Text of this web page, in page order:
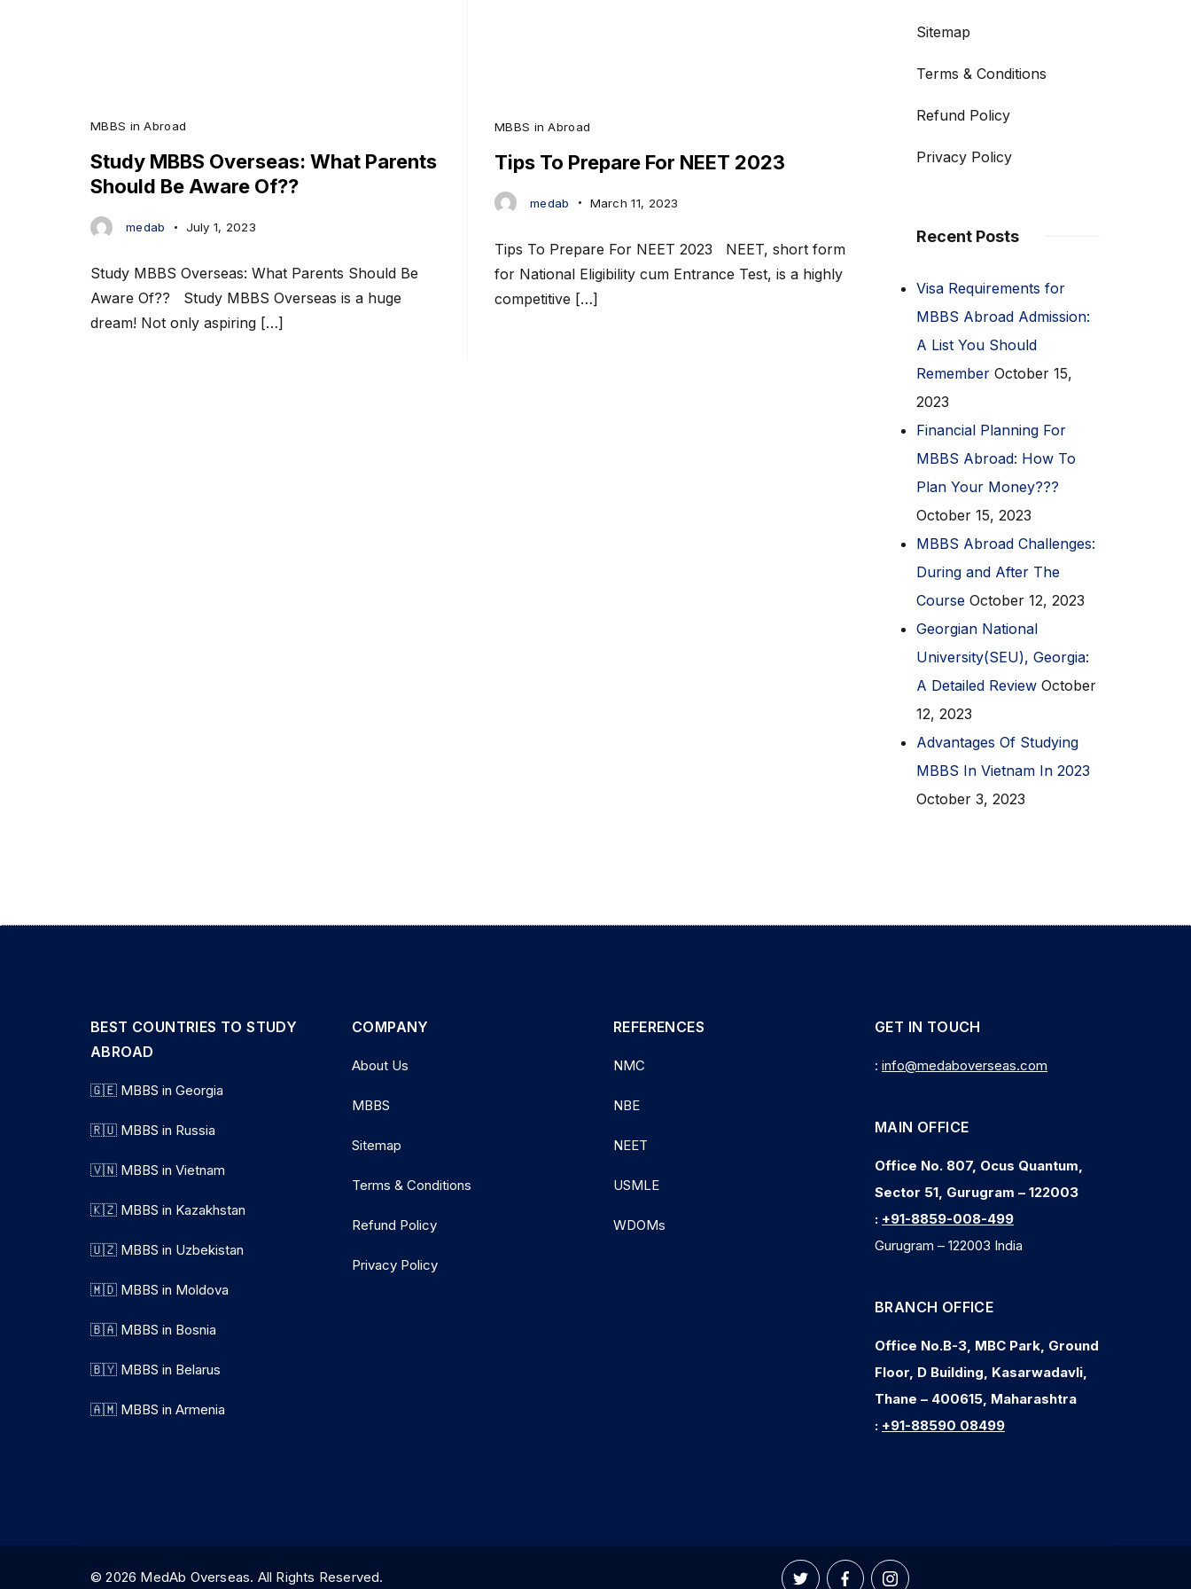
MBBS in Abroad
Study MBBS Overseas: What Parents
Should Be Aware Of??
medab July 1, 2023
Study MBBS Overseas: What Parents Should Be
Aware Of?? Study MBBS Overseas is a huge
dream! Not only aspiring […]
MBBS in Abroad
Tips To Prepare For NEET 2023
medab March 11, 2023
Tips To Prepare For NEET 2023 NEET, short form
for National Eligibility cum Entrance Test, is a highly
competitive […]
Sitemap
Terms & Conditions
Refund Policy
Privacy Policy
Recent Posts
Visa Requirements for
MBBS Abroad Admission:
A List You Should
Remember October 15,
2023
Financial Planning For
MBBS Abroad: How To
Plan Your Money???
October 15, 2023
MBBS Abroad Challenges:
During and After The
Course October 12, 2023
Georgian National
University(SEU), Georgia:
A Detailed Review October
12, 2023
Advantages Of Studying
MBBS In Vietnam In 2023
October 3, 2023
BEST COUNTRIES TO STUDY
ABROAD
🇬🇪 MBBS in Georgia
🇷🇺 MBBS in Russia
🇻🇳 MBBS in Vietnam
🇰🇿 MBBS in Kazakhstan
🇺🇿 MBBS in Uzbekistan
🇲🇩 MBBS in Moldova
🇧🇦 MBBS in Bosnia
🇧🇾 MBBS in Belarus
🇦🇲 MBBS in Armenia
COMPANY
About Us
MBBS
Sitemap
Terms & Conditions
Refund Policy
Privacy Policy
REFERENCES
NMC
NBE
NEET
USMLE
WDOMs
GET IN TOUCH
: info@medaboverseas.com
MAIN OFFICE
Office No. 807, Ocus Quantum,
Sector 51, Gurugram – 122003
: +91-8859-008-499
Gurugram – 122003 India
BRANCH OFFICE
Office No.B-3, MBC Park, Ground
Floor, D Building, Kasarwadavli,
Thane – 400615, Maharashtra
: +91-88590 08499
© 2026 MedAb Overseas. All Rights Reserved.